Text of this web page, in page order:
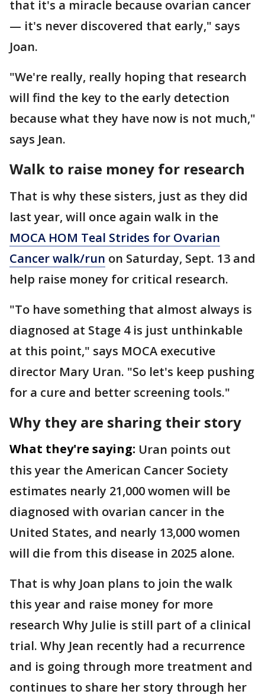
that it's a miracle because ovarian cancer
— it's never discovered that early," says
Joan.
"We're really, really hoping that research
will find the key to the early detection
because what they have now is not much,"
says Jean.
Walk to raise money for research
That is why these sisters, just as they did
last year, will once again walk in the
MOCA HOM Teal Strides for Ovarian
Cancer walk/run on Saturday, Sept. 13 and
help raise money for critical research.
"To have something that almost always is
diagnosed at Stage 4 is just unthinkable
at this point," says MOCA executive
director Mary Uran. "So let's keep pushing
for a cure and better screening tools."
Why they are sharing their story
What they're saying: Uran points out
this year the American Cancer Society
estimates nearly 21,000 women will be
diagnosed with ovarian cancer in the
United States, and nearly 13,000 women
will die from this disease in 2025 alone.
That is why Joan plans to join the walk
this year and raise money for more
research Why Julie is still part of a clinical
trial. Why Jean recently had a recurrence
and is going through more treatment and
continues to share her story through her